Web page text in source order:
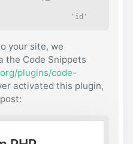
message',
your site, we
the Code Snippets
plugins/code-
activated this plugin,